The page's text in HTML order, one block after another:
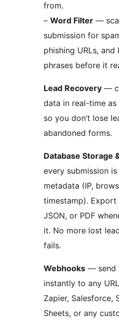
from.
– Word Filter —
submission for
phishing URLs, and
phrases before it
Lead Recovery —
data in real-time
so you don’t lose
abandoned forms.
Database Storage
every submission
metadata (IP,
timestamp). Export
JSON, or PDF
it. No more lost
fails.
Webhooks — send
instantly to any
Zapier, Salesforce,
Sheets, or any